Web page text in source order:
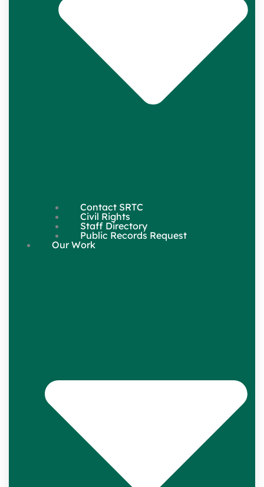
Contact SRTC
Civil Rights
Staff Directory
Public Records Request
Our Work